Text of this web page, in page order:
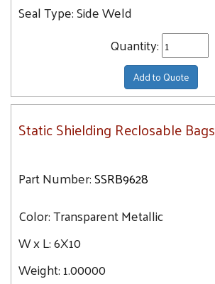
Seal Type:Side Weld
Quantity:
Add to Quote
Static Shielding Reclosable Bags
Part Number:SSRB9628
Color:Transparent Metallic
W x L:6X10
Weight:1.00000